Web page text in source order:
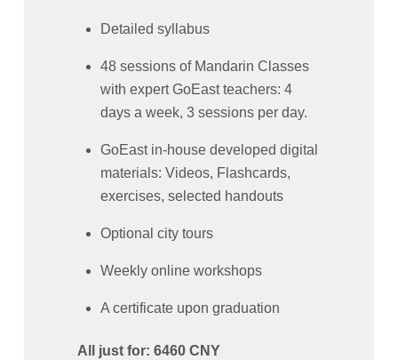
Detailed syllabus
48 sessions of Mandarin Classes
with expert GoEast teachers: 4
days a week, 3 sessions per day.
GoEast in-house developed digital
materials: Videos, Flashcards,
exercises, selected handouts
Optional city tours
Weekly online workshops
A certificate upon graduation
All just for: 6460 CNY